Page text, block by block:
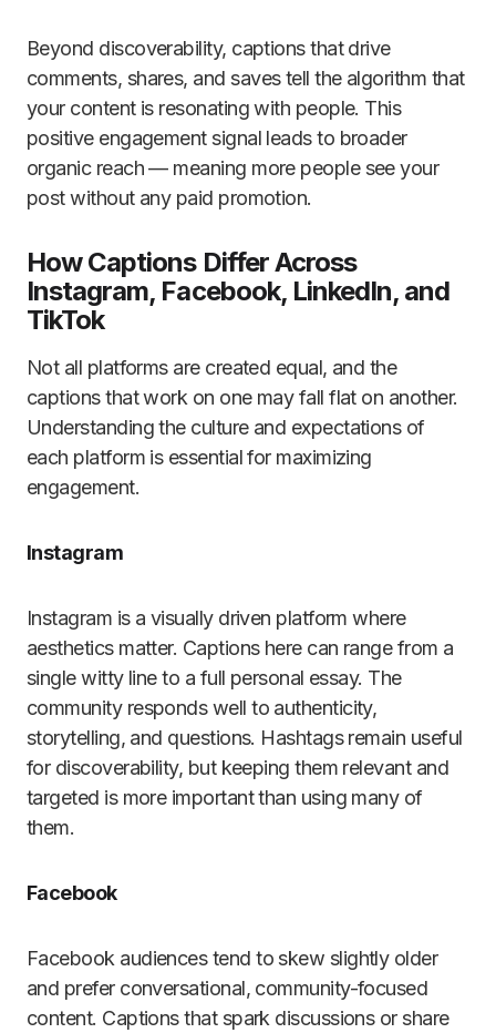
Beyond discoverability, captions that drive
comments, shares, and saves tell the algorithm that
your content is resonating with people. This
positive engagement signal leads to broader
organic reach — meaning more people see your
post without any paid promotion.
How Captions Differ Across
Instagram, Facebook, LinkedIn, and
TikTok
Not all platforms are created equal, and the
captions that work on one may fall flat on another.
Understanding the culture and expectations of
each platform is essential for maximizing
engagement.
Instagram
Instagram is a visually driven platform where
aesthetics matter. Captions here can range from a
single witty line to a full personal essay. The
community responds well to authenticity,
storytelling, and questions. Hashtags remain useful
for discoverability, but keeping them relevant and
targeted is more important than using many of
them.
Facebook
Facebook audiences tend to skew slightly older
and prefer conversational, community-focused
content. Captions that spark discussions or share